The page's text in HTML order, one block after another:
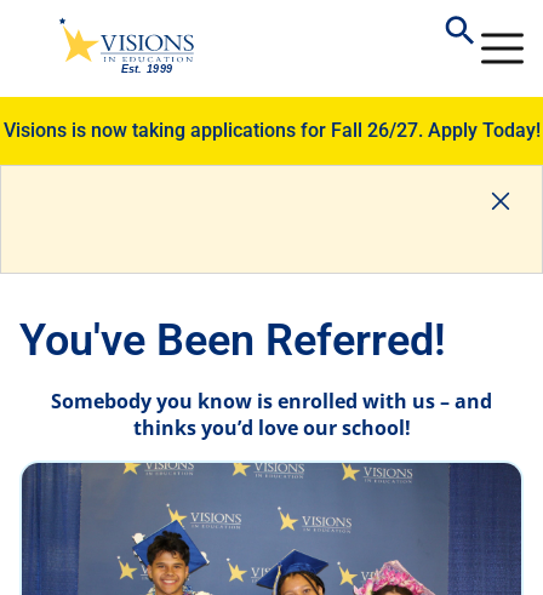
Visions is now taking applications for Fall 26/27. Apply Today!
You've Been Referred!
Somebody you know is enrolled with us – and
thinks you’d love our school!